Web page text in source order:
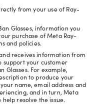
from your use of Ray-
Glasses, information you
purchase of Meta Ray-
and policies.
receives information from
support your customer
Glasses. For example,
to produce your
name, email address and
and in turn, Meta
resolve the issue.